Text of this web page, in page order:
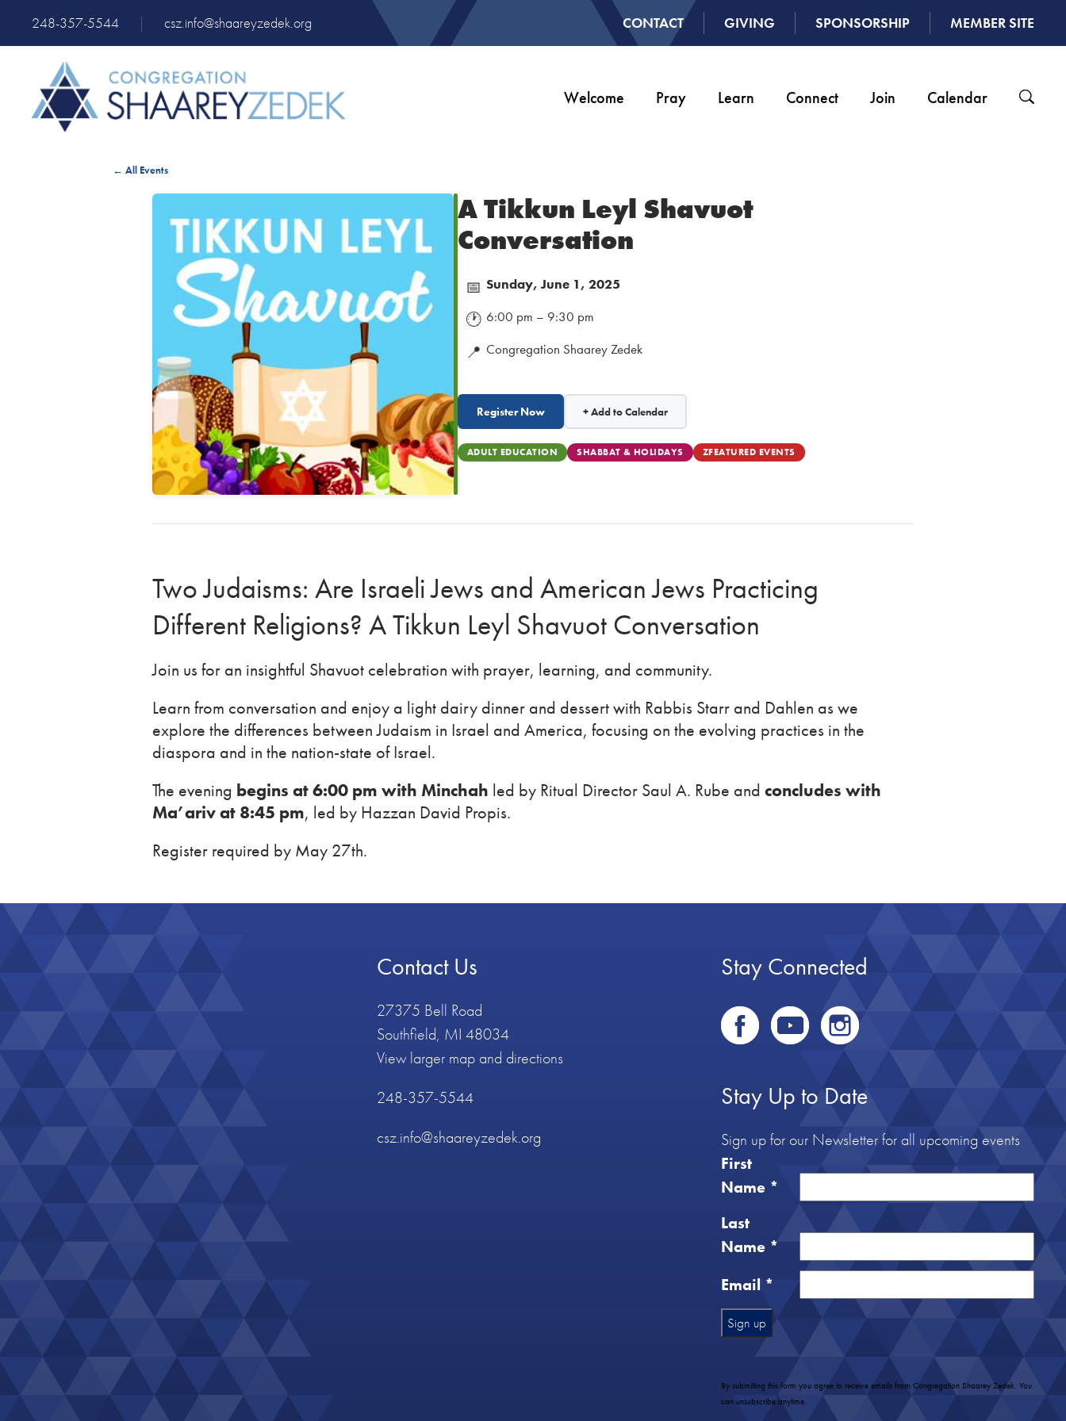
248-357-5544 | csz.info@shaareyzedek.org CONTACT GIVING SPONSORSHIP MEMBER SITE
Welcome Pray Learn Connect Join Calendar
← All Events
A Tikkun Leyl Shavuot
Conversation
📅 Sunday, June 1, 2025
🕐 6:00 pm – 9:30 pm
📍 Congregation Shaarey Zedek
Register Now + Add to Calendar
ADULT EDUCATION SHABBAT & HOLIDAYS ZFEATURED EVENTS
Two Judaisms: Are Israeli Jews and American Jews Practicing
Different Religions? A Tikkun Leyl Shavuot Conversation
Join us for an insightful Shavuot celebration with prayer, learning, and community.
Learn from conversation and enjoy a light dairy dinner and dessert with Rabbis Starr and Dahlen as we
explore the differences between Judaism in Israel and America, focusing on the evolving practices in the
diaspora and in the nation-state of Israel.
The evening begins at 6:00 pm with Minchah led by Ritual Director Saul A. Rube and concludes with
Ma’ariv at 8:45 pm, led by Hazzan David Propis.
Register required by May 27th.
Contact Us
27375 Bell Road
Southfield, MI 48034
View larger map and directions
248-357-5544
csz.info@shaareyzedek.org
Stay Connected
Stay Up to Date
Sign up for our Newsletter for all upcoming events
First
Name *
Last
Name *
Email *
Use.
Please
By submitting this form you agree to receive emails from Congregation Shaarey Zedek. You
can unsubscribe anytime.